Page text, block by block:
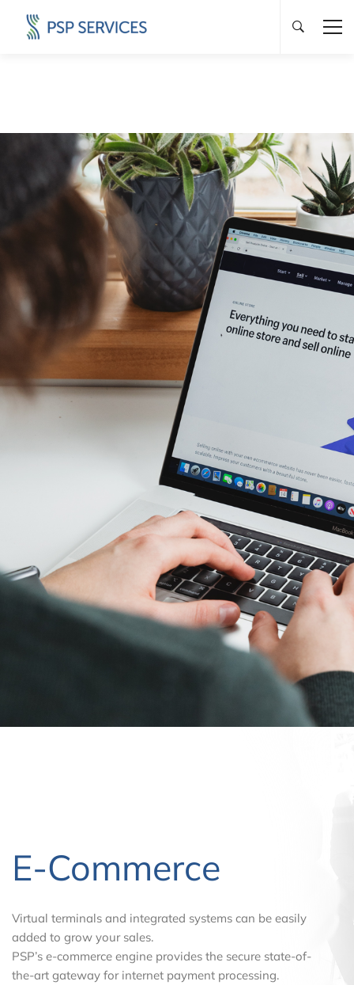
E-Commerce
Virtual terminals and integrated systems can be easily
added to grow your sales.
PSP’s e-commerce engine provides the secure state-of-
the-art gateway for internet payment processing.